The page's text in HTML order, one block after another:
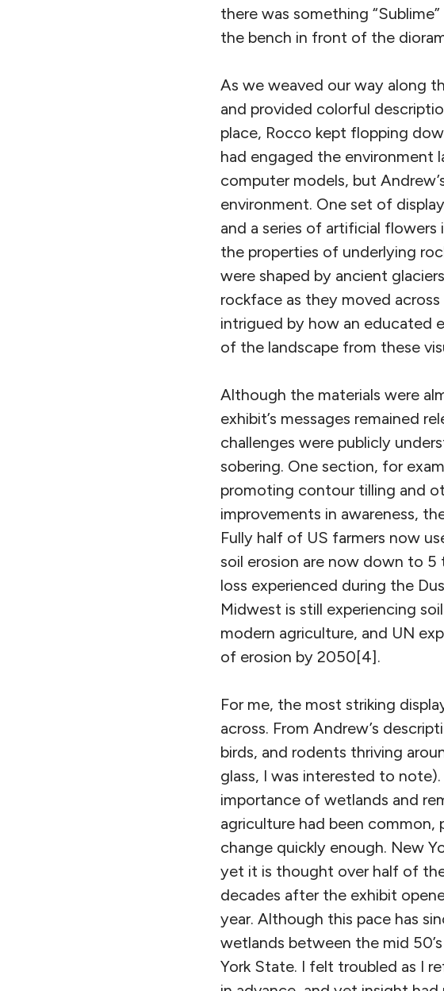
there was something
the bench in front of the
As we weaved our way along
and provided colorful
place, Rocco kept flopping
had engaged the environment
computer models, but
environment. One set of
and a series of artificial
the properties of underlying
were shaped by ancient
rockface as they moved
intrigued by how an educated
of the landscape from these
Although the materials were
exhibit’s messages remained
challenges were publicly
sobering. One section, for
promoting contour tilling and
improvements in awareness,
Fully half of US farmers now
soil erosion are now down to
loss experienced during the
Midwest is still experiencing
modern agriculture, and UN
of erosion by 2050[4].
For me, the most striking
across. From Andrew’s
birds, and rodents thriving
glass, I was interested to
importance of wetlands and
agriculture had been
change quickly enough. New
yet it is thought over half of
decades after the exhibit
year. Although this pace has
wetlands between the mid
York State. I felt troubled as I